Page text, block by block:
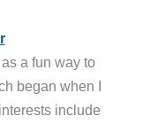
a fun way to
began when I
include